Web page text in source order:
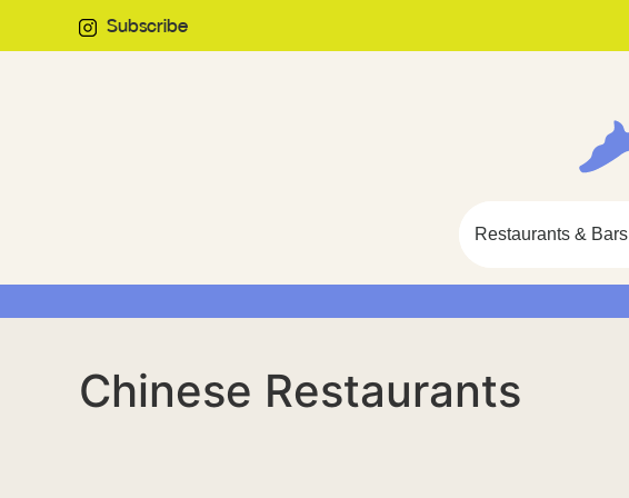
Subscribe
Restaurants & Bars
Chinese Restaurants